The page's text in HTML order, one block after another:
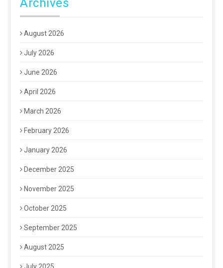
Archives
August 2026
July 2026
June 2026
April 2026
March 2026
February 2026
January 2026
December 2025
November 2025
October 2025
September 2025
August 2025
July 2025